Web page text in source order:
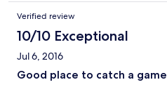
Verified review
10/10 Exceptional
Jul 6, 2016
Good place to catch a game